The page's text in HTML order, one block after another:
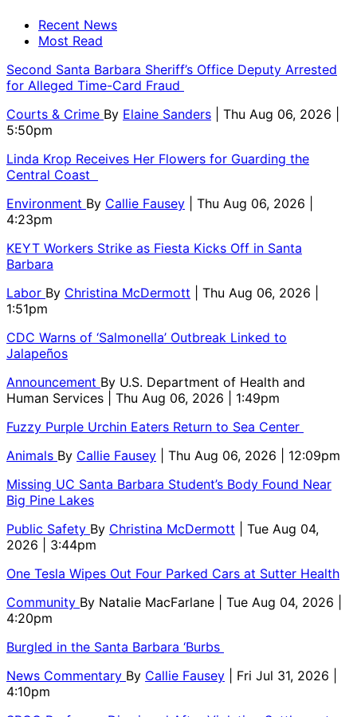
Recent News
Most Read
Second Santa Barbara Sheriff’s Office Deputy Arrested
for Alleged Time-Card Fraud
Courts & Crime By Elaine Sanders
| Thu Aug 06, 2026 |
5:50pm
Linda Krop Receives Her Flowers for Guarding the
Central Coast
Environment By Callie Fausey
| Thu Aug 06, 2026 |
4:23pm
KEYT Workers Strike as Fiesta Kicks Off in Santa
Barbara
Labor By Christina McDermott
| Thu Aug 06, 2026 |
1:51pm
CDC Warns of ‘Salmonella’ Outbreak Linked to
Jalapeños
Announcement By U.S. Department of Health and
Human Services
| Thu Aug 06, 2026 | 1:49pm
Fuzzy Purple Urchin Eaters Return to Sea Center
Animals By Callie Fausey
| Thu Aug 06, 2026 | 12:09pm
Missing UC Santa Barbara Student’s Body Found Near
Big Pine Lakes
Public Safety By Christina McDermott
| Tue Aug 04,
2026 | 3:44pm
One Tesla Wipes Out Four Parked Cars at Sutter Health
Community By Natalie MacFarlane
| Tue Aug 04, 2026 |
4:20pm
Burgled in the Santa Barbara ‘Burbs
News Commentary By Callie Fausey
| Fri Jul 31, 2026 |
4:10pm